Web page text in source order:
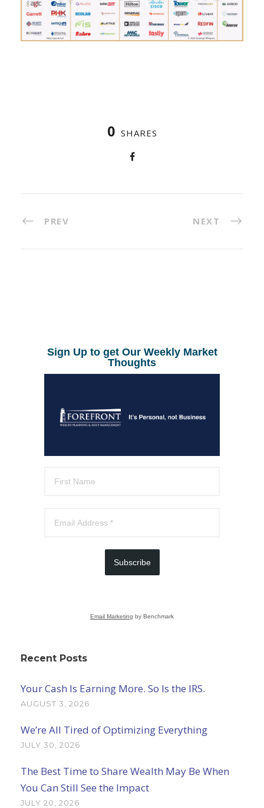
0 SHARES
PREV NEXT
Sign Up to get Our Weekly Market
Thoughts
Subscribe
Email Marketing by Benchmark
Recent Posts
Your Cash Is Earning More. So Is the IRS.
AUGUST 3, 2026
We’re All Tired of Optimizing Everything
JULY 30, 2026
The Best Time to Share Wealth May Be When
You Can Still See the Impact
JULY 20, 2026